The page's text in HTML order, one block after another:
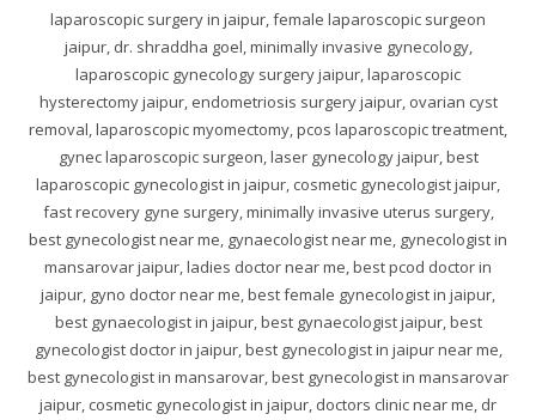
laparoscopic surgery in jaipur, female laparoscopic surgeon
jaipur, dr. shraddha goel, minimally invasive gynecology,
laparoscopic gynecology surgery jaipur, laparoscopic
hysterectomy jaipur, endometriosis surgery jaipur, ovarian cyst
removal, laparoscopic myomectomy, pcos laparoscopic treatment,
gynec laparoscopic surgeon, laser gynecology jaipur, best
laparoscopic gynecologist in jaipur, cosmetic gynecologist jaipur,
fast recovery gyne surgery, minimally invasive uterus surgery,
best gynecologist near me, gynaecologist near me, gynecologist in
mansarovar jaipur, ladies doctor near me, best pcod doctor in
jaipur, gyno doctor near me, best female gynecologist in jaipur,
best gynaecologist in jaipur, best gynaecologist jaipur, best
gynecologist doctor in jaipur, best gynecologist in jaipur near me,
best gynecologist in mansarovar, best gynecologist in mansarovar
jaipur, cosmetic gynecologist in jaipur, doctors clinic near me, dr